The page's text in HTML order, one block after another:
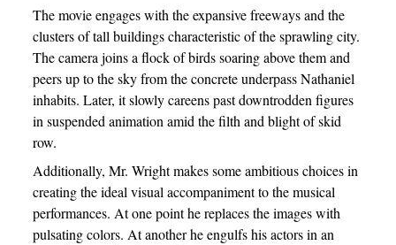
The movie engages with the expansive freeways and the
clusters of tall buildings characteristic of the sprawling city.
The camera joins a flock of birds soaring above them and
peers up to the sky from the concrete underpass Nathaniel
inhabits. Later, it slowly careens past downtrodden figures
in suspended animation amid the filth and blight of skid
row.
Additionally, Mr. Wright makes some ambitious choices in
creating the ideal visual accompaniment to the musical
performances. At one point he replaces the images with
pulsating colors. At another he engulfs his actors in an